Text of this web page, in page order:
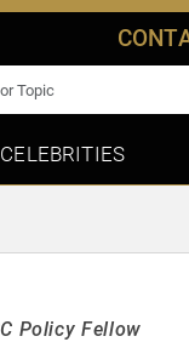
CELEBRITIES
Policy Fellow